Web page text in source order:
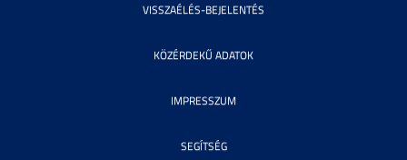
VISSZAÉLÉS-BEJELENTÉS
KÖZÉRDEKŰ ADATOK
IMPRESSZUM
SEGÍTSÉG